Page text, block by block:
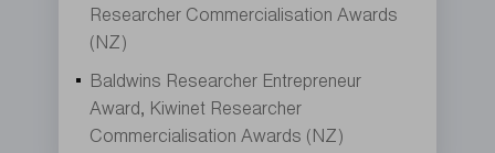
Researcher Commercialisation Awards
(NZ)
Baldwins Researcher Entrepreneur
Award, Kiwinet Researcher
Commercialisation Awards (NZ)